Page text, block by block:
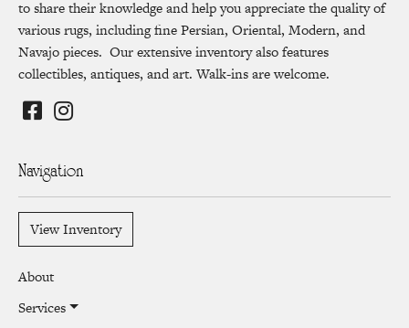
to share their knowledge and help you appreciate the quality of
various rugs, including fine Persian, Oriental, Modern, and
Navajo pieces. Our extensive inventory also features
collectibles, antiques, and art. Walk-ins are welcome.
Navigation
View Inventory
About
Services